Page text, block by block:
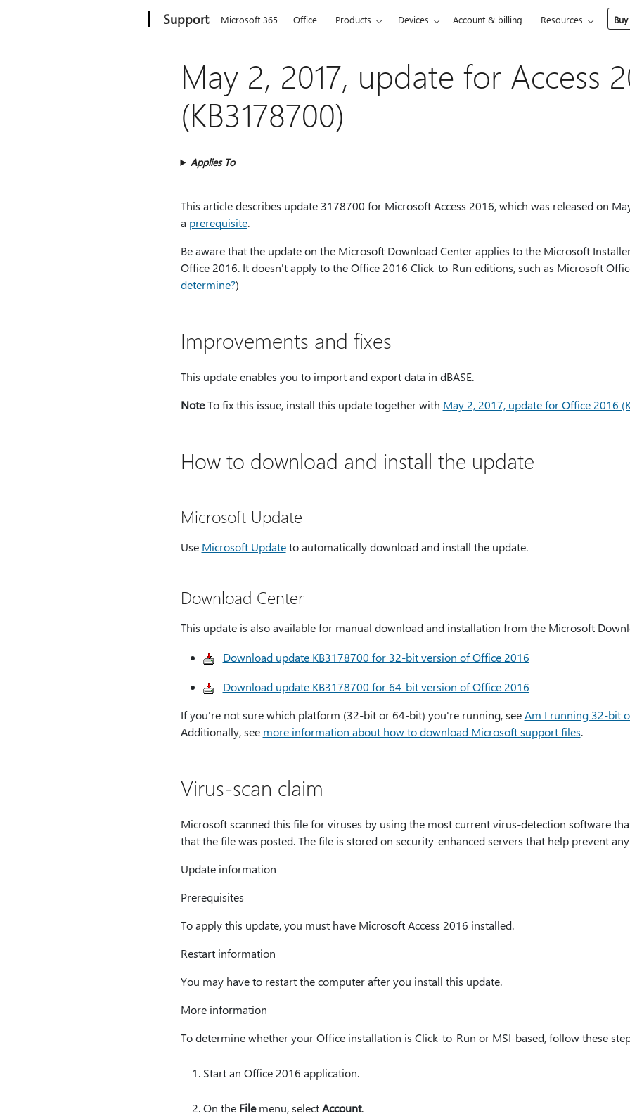
Support Microsoft 365 Office Products Devices Account & billing Resources
May 2, 2017, update for Access
(KB3178700)
Applies To
This article describes update 3178700 for Microsoft Access 2016, which was released on
a prerequisite.
Be aware that the update on the Microsoft Download Center applies to the Microsoft
Office 2016. It doesn't apply to the Office 2016 Click-to-Run editions, such as Microsoft
determine?)
Improvements and fixes
This update enables you to import and export data in dBASE.
NoteTo fix this issue, install this update together with May 2, 2017, update for Office 2016
How to download and install the update
Microsoft Update
Use Microsoft Updateto automatically download and install the update.
Download Center
This update is also available for manual download and installation from the Microsoft
Download update KB3178700 for 32-bit version of Office 2016
Download update KB3178700 for 64-bit version of Office 2016
If you're not sure which platform (32-bit or 64-bit) you're running, seeAm I running 32-bit
Additionally, see more information about how to download Microsoft support files.
Virus-scan claim
Microsoft scanned this file for viruses by using the most current virus-detection software
that the file was posted. The file is stored on security-enhanced servers that help prevent
Update information
Prerequisites
To apply this update, you must have Microsoft Access 2016 installed.
Restart information
You may have to restart the computer after you install this update.
More information
To determine whether your Office installation is Click-to-Run or MSI-based, follow these
Start an Office 2016 application.
On the Filemenu, selectAccount.